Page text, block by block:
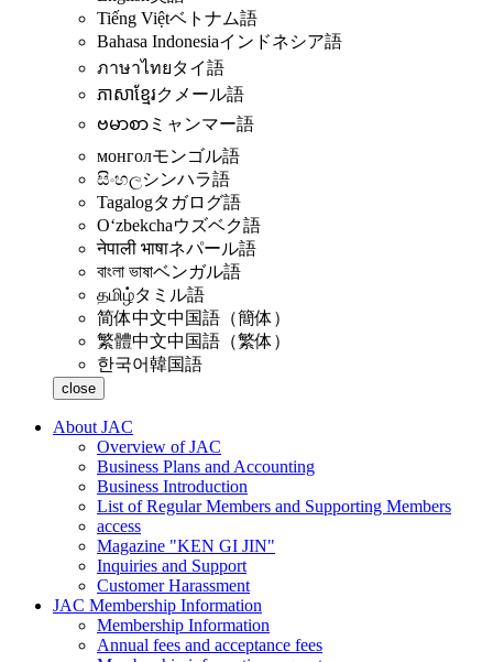
Tiếng Việtベトナム語
Bahasa Indonesiaインドネシア語
ภาษาไทยタイ語
ភាសាខ្មែរクメール語
ဗမာစာ ミャンマー語
монголモンゴル語
සිංහලシンハラ語
Tagalogタガログ語
Oʻzbekchaウズベク語
नेपाली भाषाネパール語
বাংলা ভাষাベンガル語
தமிழ்タミル語
简体中文中国語（簡体）
繁體中文中国語（繁体）
한국어韓国語
close
About JAC
Overview of JAC
Business Plans and Accounting
Business Introduction
List of Regular Members and Supporting Members
access
Magazine "KEN GI JIN"
Inquiries and Support
Customer Harassment
JAC Membership Information
Membership Information
Annual fees and acceptance fees